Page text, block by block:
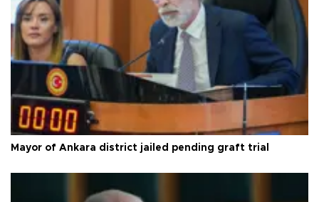
Mayor of Ankara district jailed pending graft trial